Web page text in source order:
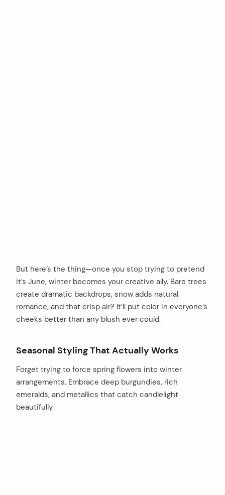
But here’s the thing—once you stop trying to pretend
it’s June, winter becomes your creative ally. Bare trees
create dramatic backdrops, snow adds natural
romance, and that crisp air? It’ll put color in everyone’s
cheeks better than any blush ever could.
Seasonal Styling That Actually Works
Forget trying to force spring flowers into winter
arrangements. Embrace deep burgundies, rich
emeralds, and metallics that catch candlelight
beautifully.